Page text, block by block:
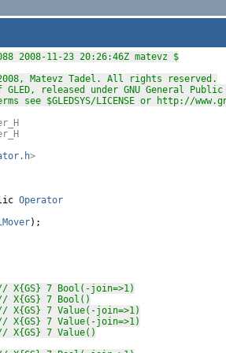
2008-11-23 20:26:46Z matevz $
Matevz Tadel. All rights reserved.
released under GNU General
see $GLEDSYS/LICENSE or http://
>
Operator
);
X{GS} 7 Bool(-join=>1)
X{GS} 7 Bool()
X{GS} 7 Value(-join=>1)
X{GS} 7 Value(-join=>1)
X{GS} 7 Value()